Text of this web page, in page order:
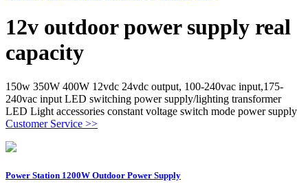
12v outdoor power supply real
capacity
150w 350W 400W 12vdc 24vdc output, 100-240vac input,175-
240vac input LED switching power supply/lighting transformer
LED Light accessories constant voltage switch mode power supply
Customer Service >>
Power Station 1200W Outdoor Power Supply